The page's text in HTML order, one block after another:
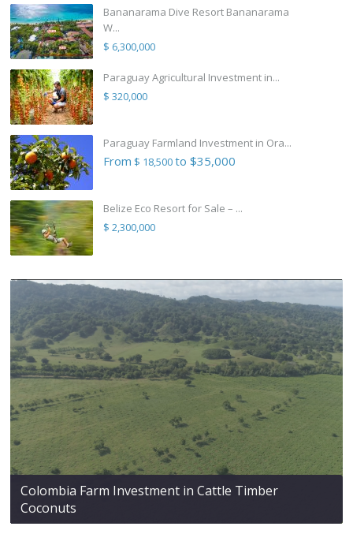
Bananarama Dive Resort Bananarama
W...
$ 6,300,000
Paraguay Agricultural Investment in...
$ 320,000
Paraguay Farmland Investment in Ora...
From $ 18,500to $35,000
Belize Eco Resort for Sale – ...
$ 2,300,000
Colombia Farm Investment in Cattle Timber
Coconuts